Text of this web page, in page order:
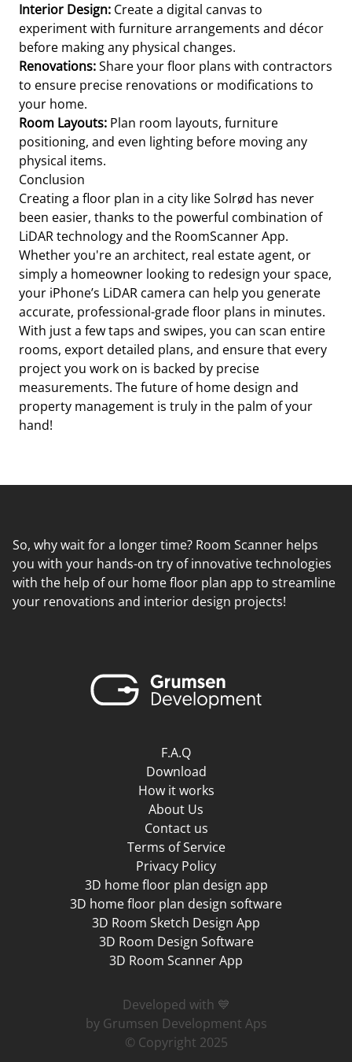
Interior Design: Create a digital canvas to
experiment with furniture arrangements and décor
before making any physical changes.
Renovations:Share your floor plans with contractors
to ensure precise renovations or modifications to
your home.
Room Layouts: Plan room layouts, furniture
positioning, and even lighting before moving any
physical items.
Conclusion
Creating a floor plan in a city like Solrød has never
been easier, thanks to the powerful combination of
LiDAR technology and the RoomScanner App.
Whether you're an architect, real estate agent, or
simply a homeowner looking to redesign your space,
your iPhone’s LiDAR camera can help you generate
accurate, professional-grade floor plans in minutes.
With just a few taps and swipes, you can scan entire
rooms, export detailed plans, and ensure that every
project you work on is backed by precise
measurements. The future of home design and
property management is truly in the palm of your
hand!
So, why wait for a longer time? Room Scanner helps
you with your hands-on try of innovative technologies
with the help of our home floor plan app to streamline
your renovations and interior design projects!
F.A.Q
Download
How it works
About Us
Contact us
Terms of Service
Privacy Policy
3D home floor plan design app
3D home floor plan design software
3D Room Sketch Design App
3D Room Design Software
3D Room Scanner App
Developed with 💙
by Grumsen Development Aps
© Copyright 2025